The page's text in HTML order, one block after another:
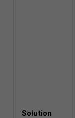
Solution